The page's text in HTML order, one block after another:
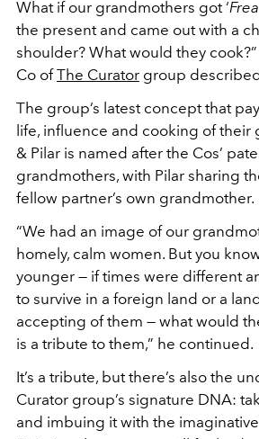
What if our grandmothers got ‘
the present and came out with a
shoulder? What would they
Co ofThe Curator group
The group’s latest concept that
life, influence and cooking of their
& Pilar is named after the Cos’
grandmothers, with Pilar sharing
fellow partner’s own grandmother.
“We had an image of our
homely, calm women. But you
younger — if times were different
to survive in a foreign land or a
accepting of them — what would
is a tribute to them,” he continued.
It’s a tribute, but there’s also the
Curator group’s signature DNA:
and imbuing it with the